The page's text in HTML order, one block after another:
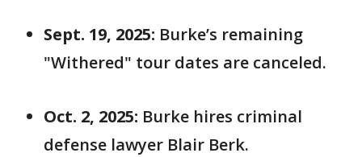
Sept. 19, 2025: Burke’s remaining
"Withered" tour dates are canceled.
Oct. 2, 2025: Burke hires criminal
defense lawyer Blair Berk.